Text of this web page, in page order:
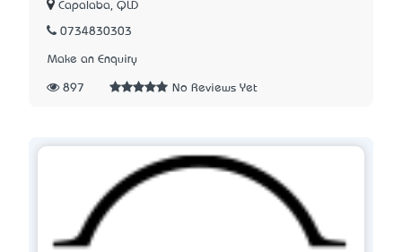
Capalaba, QLD
0734830303
Make an Enquiry
897 No Reviews Yet